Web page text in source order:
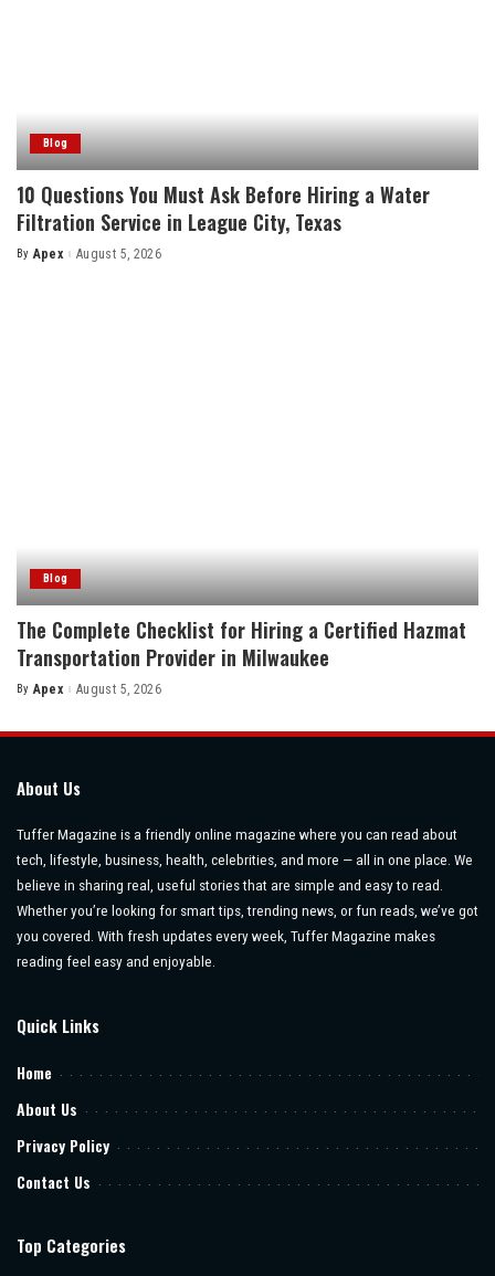
Blog
10 Questions You Must Ask Before Hiring a Water
Filtration Service in League City, Texas
Posted
By Apex August 5, 2026
Blog
The Complete Checklist for Hiring a Certified Hazmat
Transportation Provider in Milwaukee
Posted
By Apex August 5, 2026
About Us
Tuffer Magazine is a friendly online magazine where you can read about
tech, lifestyle, business, health, celebrities, and more — all in one place. We
believe in sharing real, useful stories that are simple and easy to read.
Whether you’re looking for smart tips, trending news, or fun reads, we’ve got
you covered. With fresh updates every week, Tuffer Magazine makes
reading feel easy and enjoyable.
Quick Links
Home
About Us
Privacy Policy
Contact Us
Top Categories